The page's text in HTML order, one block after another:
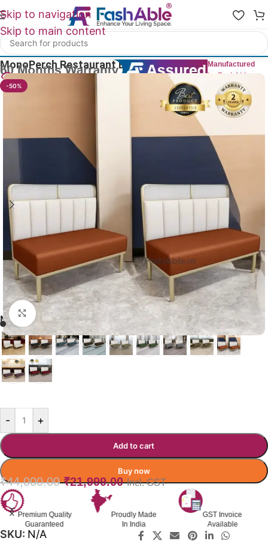
Skip to navigation
Skip to main content
Home
MonoPerch Restaurant Benches 84cm
Manufactured
by FashAble
26
-50%
Click to enlarge
MONOPERCH RESTAURANT BOOTH ORANGE
- +
Add to cart
Buy now
₹44,000.00 ₹21,999.00 Incl. GST
Premium Quality
Guaranteed
Proudly Made
In India
GST Invoice
Available
SKU: N/A